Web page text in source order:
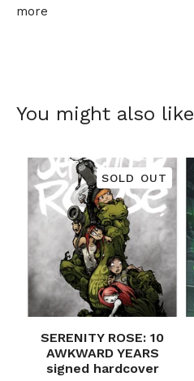
more
You might also like
SOLD OUT
SERENITY ROSE: 10
AWKWARD YEARS
signed hardcover